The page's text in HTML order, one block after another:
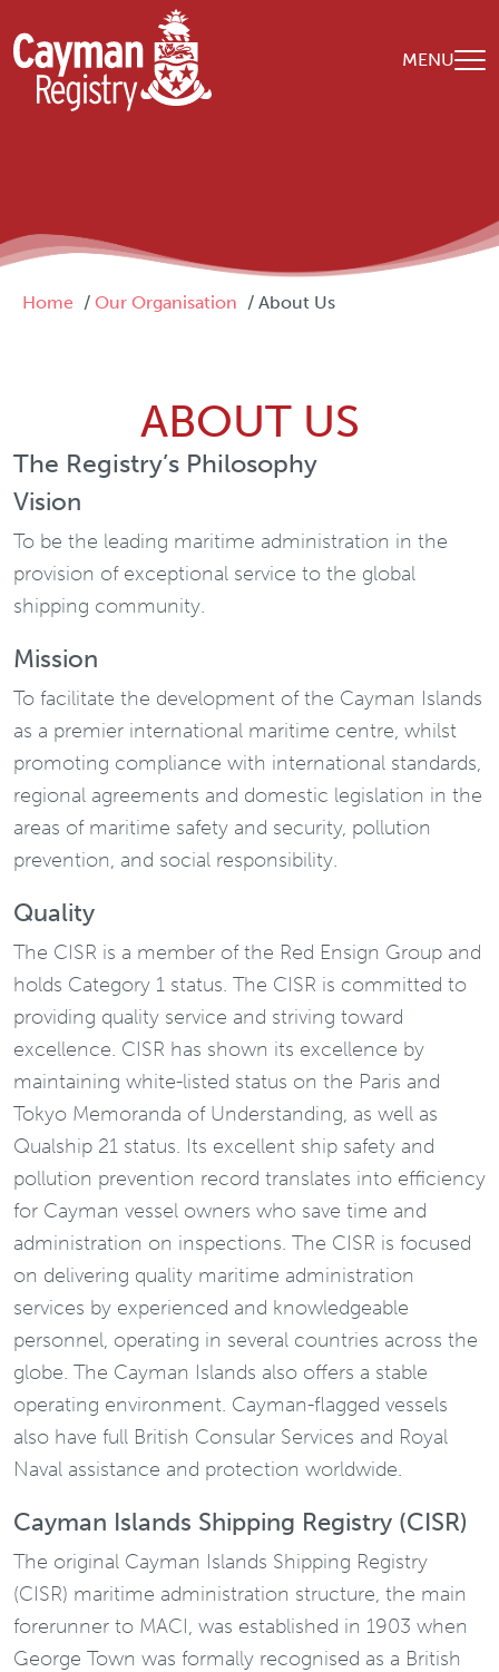
Skip to main content
MENU
Breadcrumb
Home Our Organisation About Us
ABOUT US
The Registry’s Philosophy
Vision
To be the leading maritime administration in the
provision of exceptional service to the global
shipping community.
Mission
To facilitate the development of the Cayman Islands
as a premier international maritime centre, whilst
promoting compliance with international standards,
regional agreements and domestic legislation in the
areas of maritime safety and security, pollution
prevention, and social responsibility.
Quality
The CISR is a member of the Red Ensign Group and
holds Category 1 status. The CISR is committed to
providing quality service and striving toward
excellence. CISR has shown its excellence by
maintaining white-listed status on the Paris and
Tokyo Memoranda of Understanding, as well as
Qualship 21 status. Its excellent ship safety and
pollution prevention record translates into efficiency
for Cayman vessel owners who save time and
administration on inspections. The CISR is focused
on delivering quality maritime administration
services by experienced and knowledgeable
personnel, operating in several countries across the
globe. The Cayman Islands also offers a stable
operating environment. Cayman-flagged vessels
also have full British Consular Services and Royal
Naval assistance and protection worldwide.
Cayman Islands Shipping Registry (CISR)
The original Cayman Islands Shipping Registry
(CISR) maritime administration structure, the main
forerunner to MACI, was established in 1903 when
George Town was formally recognised as a British